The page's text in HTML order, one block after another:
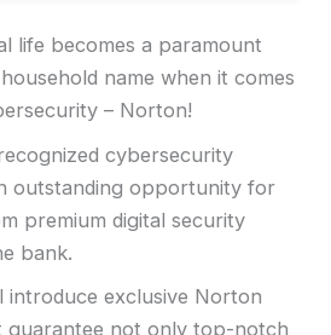
life becomes a paramount
name when it comes
– Norton!
cybersecurity
outstanding opportunity for
premium digital security
bank.
introduce exclusive Norton
guarantee not only top-notch